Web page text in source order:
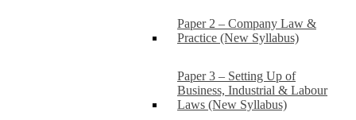
Paper 2 – Company Law &
Practice (New Syllabus)
Paper 3 – Setting Up of
Business, Industrial & Labour
Laws (New Syllabus)